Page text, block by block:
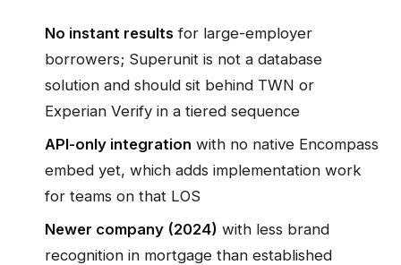
No instant results for large-employer
borrowers; Superunit is not a database
solution and should sit behind TWN or
Experian Verify in a tiered sequence
API-only integration with no native Encompass
embed yet, which adds implementation work
for teams on that LOS
Newer company (2024) with less brand
recognition in mortgage than established